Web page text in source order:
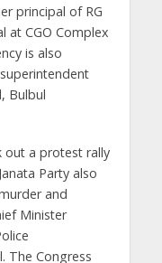
principal of RG
at CGO Complex
is also
Bulbul
a protest rally
Party also
and
Minister
The Congress